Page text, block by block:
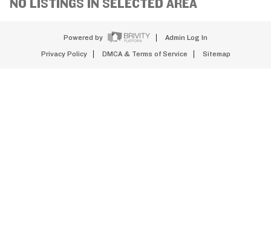
NO LISTINGS IN SELECTED AREA
Powered by Admin Log In
Privacy Policy DMCA & Terms of Service Sitemap